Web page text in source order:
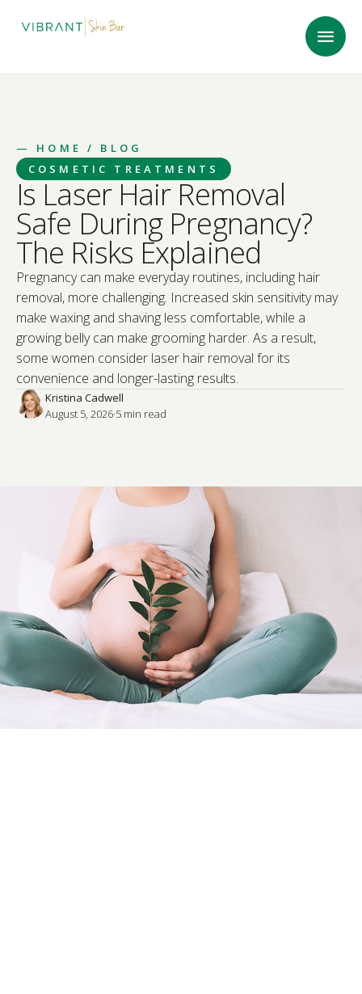
— HOME
/ BLOG
COSMETIC TREATMENTS
Is Laser Hair Removal
Safe During Pregnancy?
The Risks Explained
Pregnancy can make everyday routines, including hair
removal, more challenging. Increased skin sensitivity may
make waxing and shaving less comfortable, while a
growing belly can make grooming harder. As a result,
some women consider laser hair removal for its
convenience and longer-lasting results.
Kristina Cadwell
August 5, 2026·5 min read